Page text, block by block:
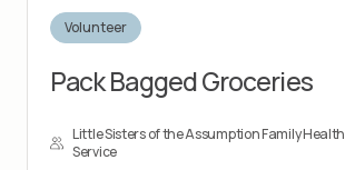
Volunteer
Pack Bagged Groceries
Little Sisters of the Assumption Family Health
Service